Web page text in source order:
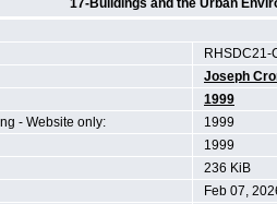
17-Buildings and the Urban
RHSDC21-
Joseph
1999
- Website only:
1999
1999
236 KiB
Feb 07,